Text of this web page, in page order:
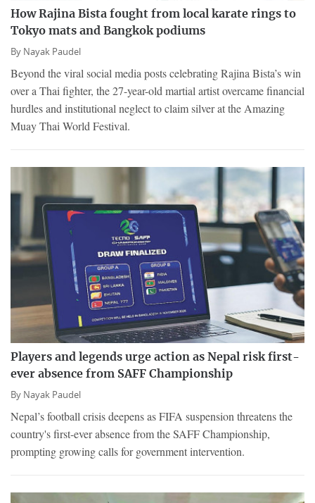
How Rajina Bista fought from local karate rings to
Tokyo mats and Bangkok podiums
By Nayak Paudel
Beyond the viral social media posts celebrating Rajina Bista’s win
over a Thai fighter, the 27-year-old martial artist overcame financial
hurdles and institutional neglect to claim silver at the Amazing
Muay Thai World Festival.
Players and legends urge action as Nepal risk first-
ever absence from SAFF Championship
By Nayak Paudel
Nepal’s football crisis deepens as FIFA suspension threatens the
country's first-ever absence from the SAFF Championship,
prompting growing calls for government intervention.